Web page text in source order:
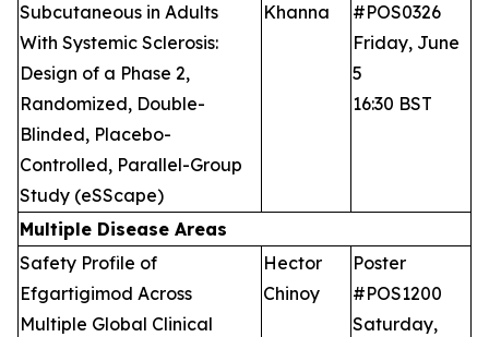
Subcutaneous in Adults
With Systemic Sclerosis:
Design of a Phase 2,
Randomized, Double-
Blinded, Placebo-
Controlled, Parallel-Group
Study (eSScape)
Khanna
#POS0326
Friday, June
5
16:30 BST
Multiple Disease Areas
Safety Profile of
Efgartigimod Across
Multiple Global Clinical
Hector
Chinoy
Poster
#POS1200
Saturday,